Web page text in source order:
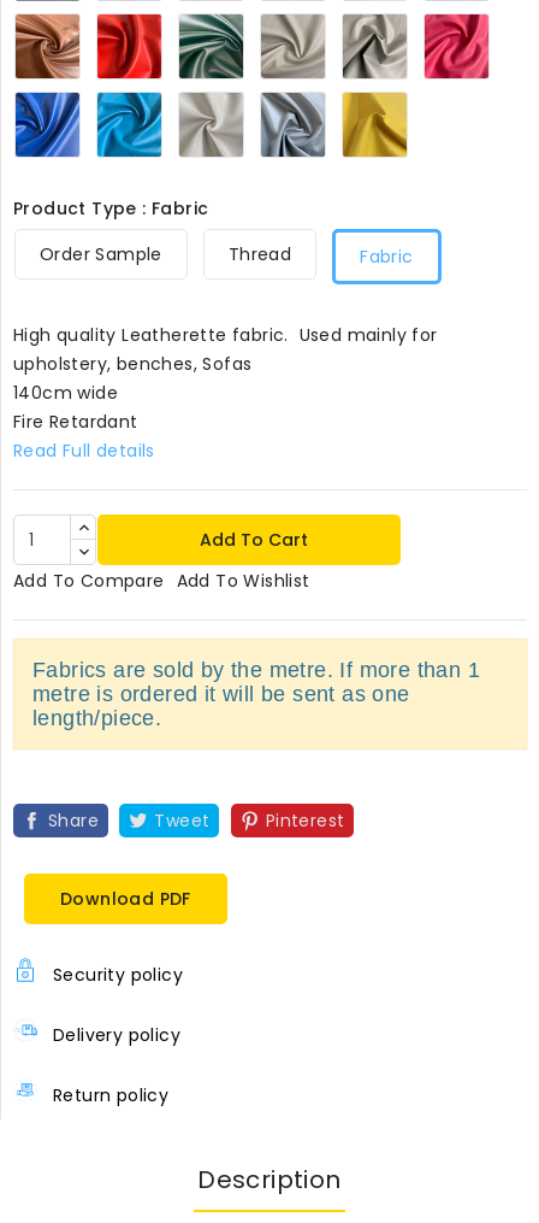
Tan279 Red279 Green279Ivory
White
279
Light
Grey279 Petal
Blue279 Turquoise
Blue279 White279Grey279 Marigold279
Product Type : Fabric
Order Sample
Thread Fabric
High quality Leatherette fabric. Used mainly for
upholstery, benches, Sofas
140cm wide
Fire Retardant
Read Full details
Add To Cart
Add To Compare Add To Wishlist
Fabrics are sold by the metre. If more than 1
metre is ordered it will be sent as one
length/piece.
Share Tweet Pinterest
Download PDF
Security policy
Delivery policy
Return policy
Description